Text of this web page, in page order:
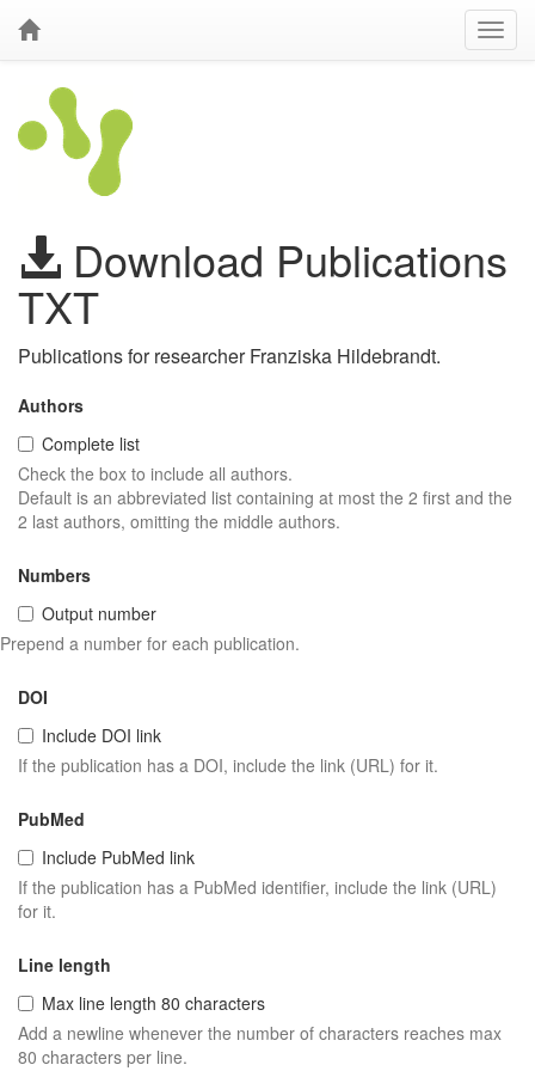
Download Publications
TXT
Publications for researcher Franziska Hildebrandt.
Authors
Complete list
Check the box to include all authors.
Default is an abbreviated list containing at most the 2 first and the
2 last authors, omitting the middle authors.
Numbers
Output number
Prepend a number for each publication.
DOI
Include DOI link
If the publication has a DOI, include the link (URL) for it.
PubMed
Include PubMed link
If the publication has a PubMed identifier, include the link (URL)
for it.
Line length
Max line length 80 characters
Add a newline whenever the number of characters reaches max
80 characters per line.